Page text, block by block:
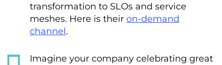
transformation to SLOs and service
meshes. Here is their on-demand
channel.
Imagine your company celebrating great